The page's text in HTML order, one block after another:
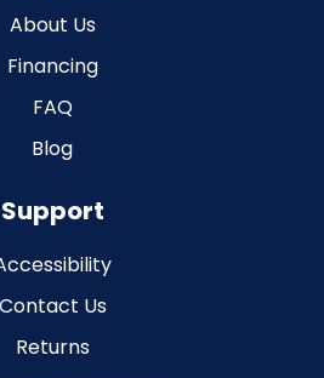
About Us
Financing
FAQ
Blog
Support
Contact Us
Returns